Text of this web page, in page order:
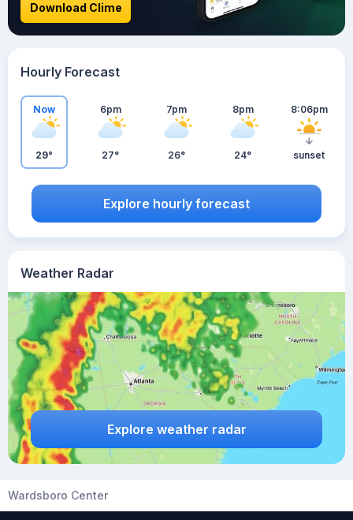
Weather Radar
Explore weather radar
Download Clime
Hourly Forecast
Now
29°
6pm
27°
7pm
26°
8pm
24°
8:06pm
sunset
Explore hourly forecast
Wardsboro Center